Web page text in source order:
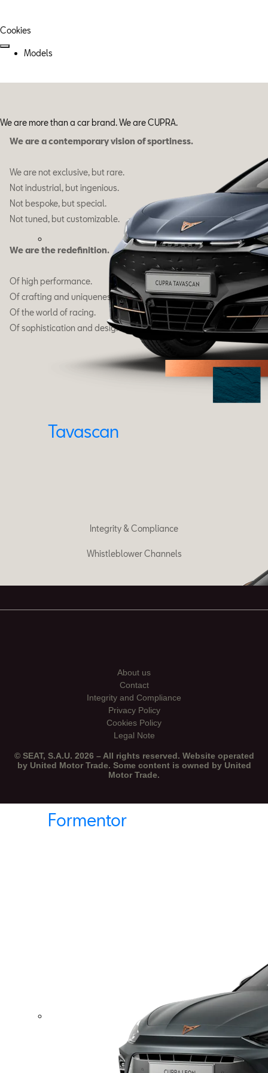
Cookies
Models
Tavascan
Formentor
We are more than a car brand. We are CUPRA.
We are a contemporary vision of sportiness.
We are not exclusive, but rare.
Not industrial, but ingenious.
Not bespoke, but special.
Not tuned, but customizable.
We are the redefinition.
Of high performance.
Of crafting and uniqueness.
Of the world of racing.
Of sophistication and design.
Integrity & Compliance
Whistleblower Channels
About us
Contact
Integrity and Compliance
Privacy Policy
Cookies Policy
Legal Note
© SEAT, S.A.U. 2026 – All rights reserved. Website operated
by United Motor Trade. Some content is owned by United
Motor Trade.